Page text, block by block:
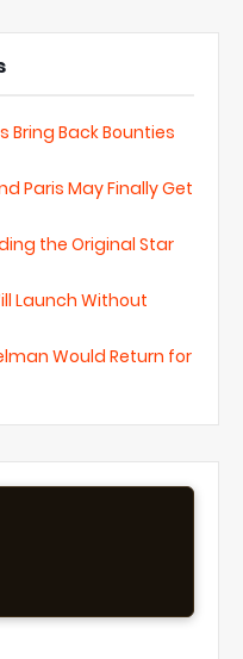
Bring Back Bounties
Paris May Finally Get
the Original Star
Launch Without
Would Return for